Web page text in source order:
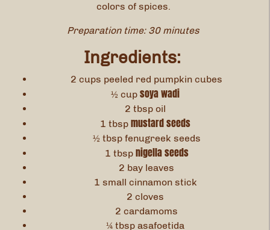
colors of spices.
Preparation time: 30 minutes
Ingredients:
2 cups peeled red pumpkin cubes
½ cup soya wadi
2 tbsp oil
1 tbsp mustard seeds
½ tbsp fenugreek seeds
1 tbsp nigella seeds
2 bay leaves
1 small cinnamon stick
2 cloves
2 cardamoms
¼ tbsp asafoetida